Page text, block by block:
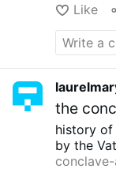
who is
(read:
being
Like
the
history of
by the